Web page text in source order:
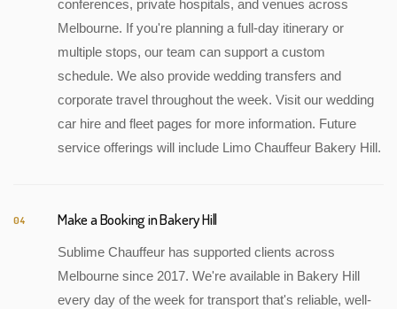
conferences, private hospitals, and venues across
Melbourne. If you're planning a full-day itinerary or
multiple stops, our team can support a custom
schedule. We also provide wedding transfers and
corporate travel throughout the week. Visit our wedding
car hire and fleet pages for more information. Future
service offerings will include Limo Chauffeur Bakery Hill.
04 Make a Booking in Bakery Hill
Sublime Chauffeur has supported clients across
Melbourne since 2017. We're available in Bakery Hill
every day of the week for transport that's reliable, well-